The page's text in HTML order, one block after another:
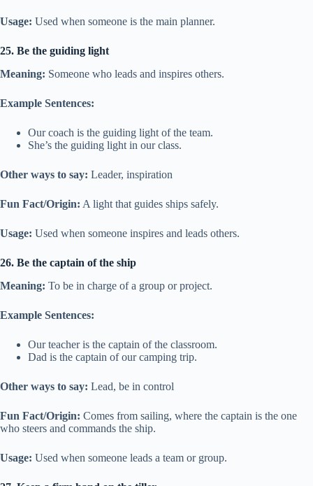
Usage: Used when someone is the main planner.
25. Be the guiding light
Meaning: Someone who leads and inspires others.
Example Sentences:
Our coach is the guiding light of the team.
She’s the guiding light in our class.
Other ways to say: Leader, inspiration
Fun Fact/Origin: A light that guides ships safely.
Usage: Used when someone inspires and leads others.
26. Be the captain of the ship
Meaning: To be in charge of a group or project.
Example Sentences:
Our teacher is the captain of the classroom.
Dad is the captain of our camping trip.
Other ways to say: Lead, be in control
Fun Fact/Origin: Comes from sailing, where the captain is the one
who steers and commands the ship.
Usage: Used when someone leads a team or group.